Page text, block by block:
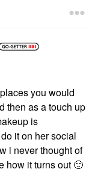
you would
then as a touch up
is
it on her social
i never thought of
how it turns out 🙂